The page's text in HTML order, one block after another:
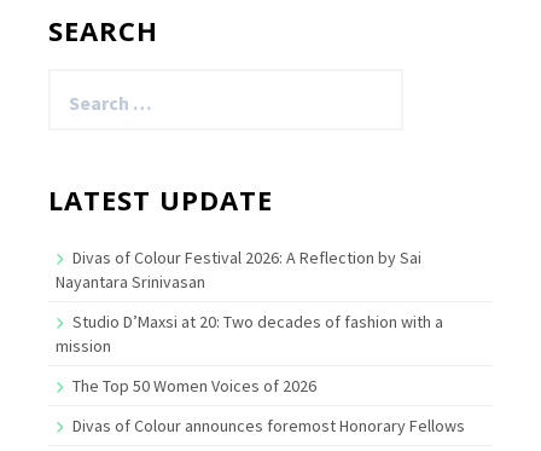
SEARCH
for:
LATEST UPDATE
Divas of Colour Festival 2026: A Reflection by Sai
Nayantara Srinivasan
Studio D’Maxsi at 20: Two decades of fashion with a
mission
The Top 50 Women Voices of 2026
Divas of Colour announces foremost Honorary Fellows